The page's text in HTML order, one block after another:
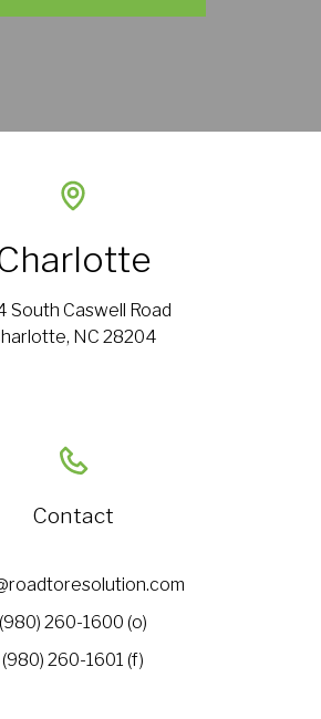
South Caswell Road
NC 28204
Contact
(980) 260-1600 (o)
(980) 260-1601 (f)